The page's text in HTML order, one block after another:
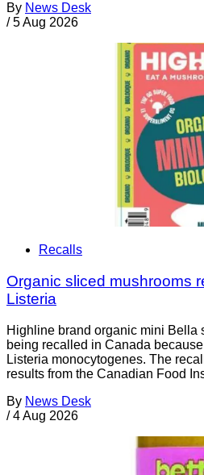
By News Desk
/ 5 Aug 2026
Recalls
Organic sliced mushrooms
Listeria
Highline brand organic mini Bella
being recalled in Canada
Listeria monocytogenes. The
results from the Canadian Food
By News Desk
/ 4 Aug 2026